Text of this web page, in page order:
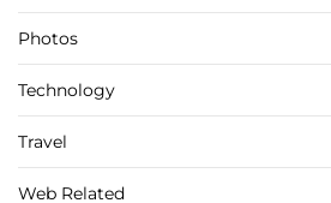
Photos
Technology
Travel
Web Related